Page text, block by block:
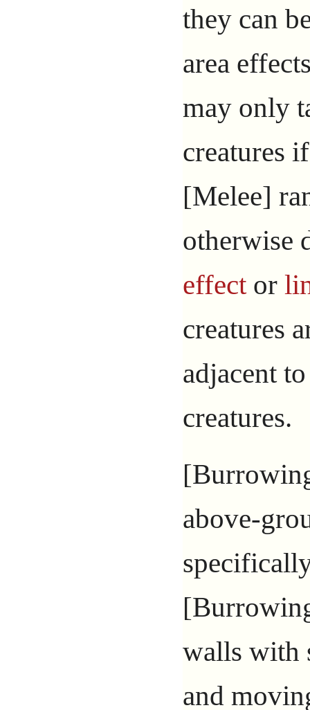
they can
area
may only
creatures
[Melee]
otherwise
effector
creatures
adjacent
creatures.
above-
walls with
and